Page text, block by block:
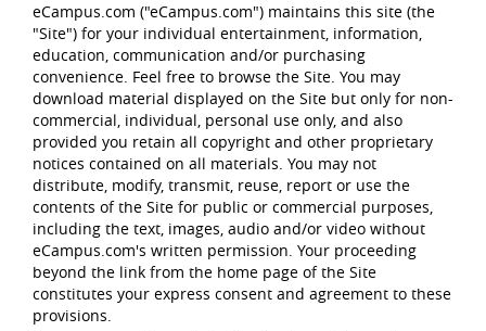
eCampus.com ("eCampus.com") maintains this site (the
"Site") for your individual entertainment, information,
education, communication and/or purchasing
convenience. Feel free to browse the Site. You may
download material displayed on the Site but only for non-
commercial, individual, personal use only, and also
provided you retain all copyright and other proprietary
notices contained on all materials. You may not
distribute, modify, transmit, reuse, report or use the
contents of the Site for public or commercial purposes,
including the text, images, audio and/or video without
eCampus.com's written permission. Your proceeding
beyond the link from the home page of the Site
constitutes your express consent and agreement to these
provisions.